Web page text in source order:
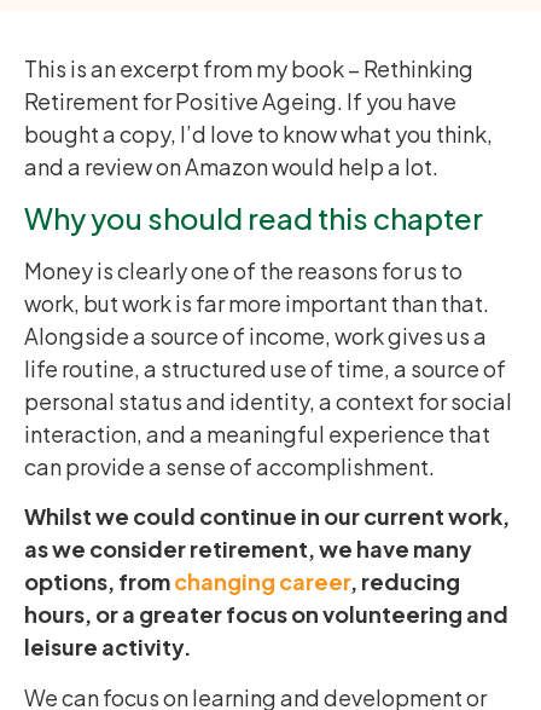
This is an excerpt from my book – Rethinking
Retirement for Positive Ageing. If you have
bought a copy, I’d love to know what you think,
and a review on Amazon would help a lot.
Why you should read this chapter
Money is clearly one of the reasons for us to
work, but work is far more important than that.
Alongside a source of income, work gives us a
life routine, a structured use of time, a source of
personal status and identity, a context for social
interaction, and a meaningful experience that
can provide a sense of accomplishment.
Whilst we could continue in our current work,
as we consider retirement, we have many
options, fromchanging career, reducing
hours, or a greater focus on volunteering and
leisure activity.
We can focus on learning and development or